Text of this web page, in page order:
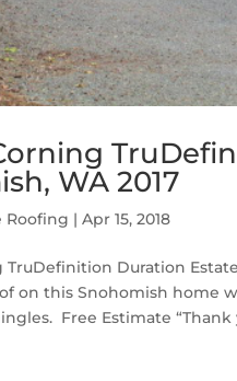
WA 2017
Roofing |Apr 15, 2018
TruDefinition Duration
on this Snohomish home
Free Estimate “Thank